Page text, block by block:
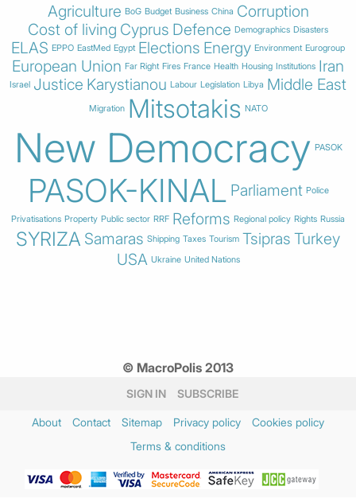
Agriculture BoG Budget Business China Corruption
Cost of living Cyprus Defence Demographics Disasters
ELAS EPPO EastMed Egypt Elections Energy Environment Eurogroup
European Union Far Right Fires France Health Housing Institutions Iran
Israel Justice Karystianou Labour Legislation Libya Middle East
Migration Mitsotakis NATO
New Democracy PASOK
PASOK-KINAL Parliament Police
Privatisations Property Public sector RRF Reforms Regional policy Rights Russia
SYRIZA Samaras Shipping Taxes Tourism Tsipras Turkey
USA Ukraine United Nations
© MacroPolis 2013
SIGN IN SUBSCRIBE
About Contact Sitemap Privacy policy
Cookies policy
Terms & conditions